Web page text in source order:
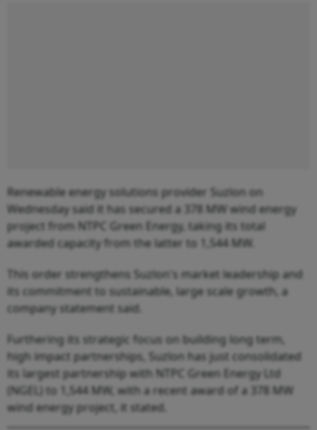
Renewable energy solutions provider Suzlon on
Wednesday said it has secured a 378 MW wind energy
project from NTPC Green Energy, taking its total
awarded capacity from the latter to 1,544 MW.
This order strengthens Suzlon's market leadership and
its commitment to sustainable, large scale growth, a
company statement said.
Furthering its strategic focus on building long term,
high impact partnerships, Suzlon has just consolidated
its largest partnership with NTPC Green Energy Ltd
(NGEL) to 1,544 MW, with a recent award of a 378 MW
wind energy project, it stated.